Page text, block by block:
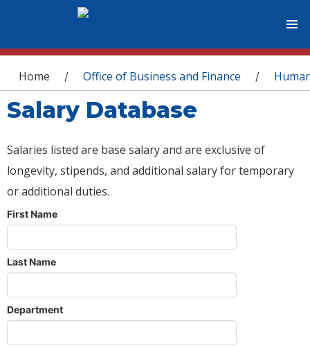
You are here
Home / Office of Business and Finance /
Salary Database
Salaries listed are base salary and are exclusive of
longevity, stipends, and additional salary for temporary
or additional duties.
First Name
Last Name
Department